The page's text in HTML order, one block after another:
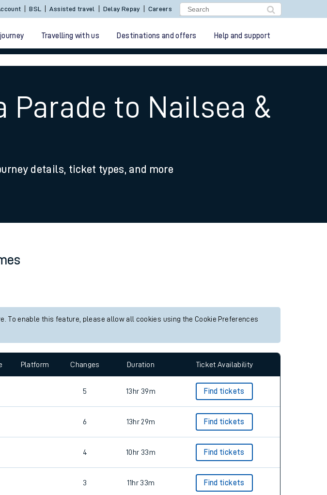
BSL Assisted travel Delay Repay Careers
Travelling with us Destinations and offers Help and support
Parade to Nailsea &
details, ticket types, and more
To enable this feature, please allow all cookies using the Cookie Preferences
Platform Changes Duration Ticket Availability
5 13hr 39m Find tickets
6 13hr 29m Find tickets
4 10hr 33m Find tickets
3 11hr 33m Find tickets